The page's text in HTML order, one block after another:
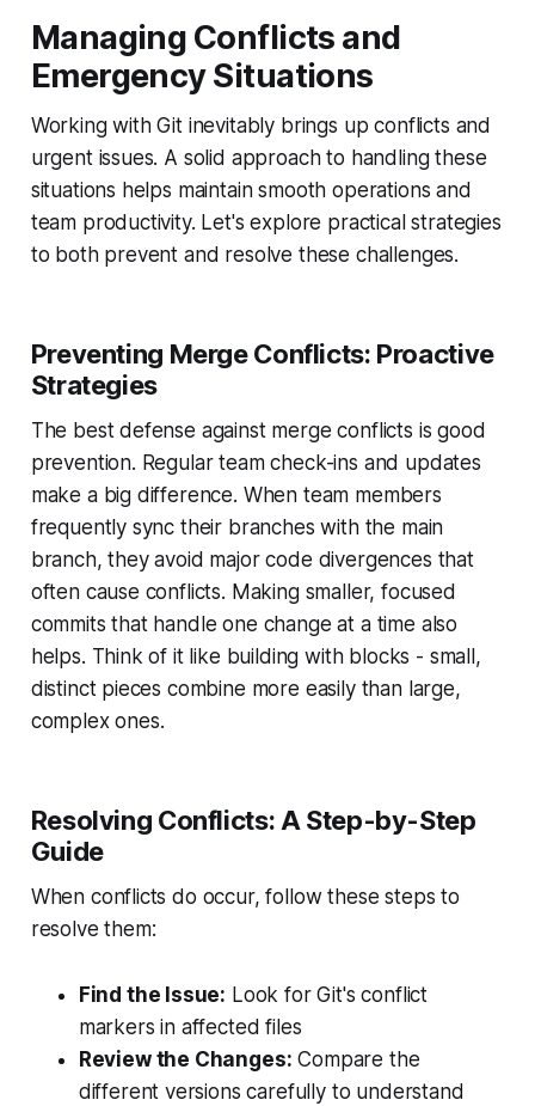
Managing Conflicts and
Emergency Situations
Working with Git inevitably brings up conflicts and
urgent issues. A solid approach to handling these
situations helps maintain smooth operations and
team productivity. Let's explore practical strategies
to both prevent and resolve these challenges.
Preventing Merge Conflicts: Proactive
Strategies
The best defense against merge conflicts is good
prevention. Regular team check-ins and updates
make a big difference. When team members
frequently sync their branches with the main
branch, they avoid major code divergences that
often cause conflicts. Making smaller, focused
commits that handle one change at a time also
helps. Think of it like building with blocks - small,
distinct pieces combine more easily than large,
complex ones.
Resolving Conflicts: A Step-by-Step
Guide
When conflicts do occur, follow these steps to
resolve them:
Find the Issue: Look for Git's conflict
markers in affected files
Review the Changes: Compare the
different versions carefully to understand